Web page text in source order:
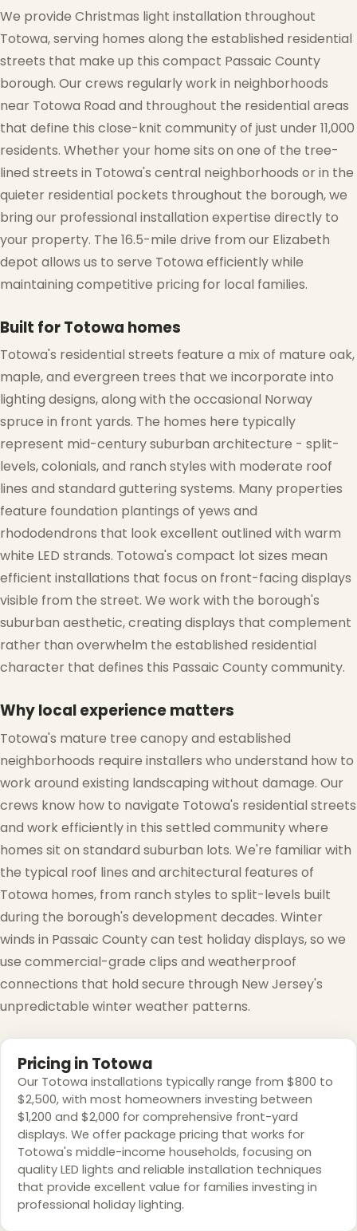
❅
❄
We provide Christmas light installation throughout
Totowa, serving homes along the established residential
streets that make up this compact Passaic County
borough. Our crews regularly work in neighborhoods
near Totowa Road and throughout the residential areas
that define this close-knit community of just under 11,000
residents. Whether your home sits on one of the tree-
lined streets in Totowa's central neighborhoods or in the
quieter residential pockets throughout the borough, we
bring our professional installation expertise directly to
your property. The 16.5-mile drive from our Elizabeth
depot allows us to serve Totowa efficiently while
maintaining competitive pricing for local families.
Built for Totowa homes
Totowa's residential streets feature a mix of mature oak,
maple, and evergreen trees that we incorporate into
lighting designs, along with the occasional Norway
spruce in front yards. The homes here typically
represent mid-century suburban architecture - split-
levels, colonials, and ranch styles with moderate roof
lines and standard guttering systems. Many properties
feature foundation plantings of yews and
rhododendrons that look excellent outlined with warm
white LED strands. Totowa's compact lot sizes mean
efficient installations that focus on front-facing displays
visible from the street. We work with the borough's
suburban aesthetic, creating displays that complement
rather than overwhelm the established residential
character that defines this Passaic County community.
Why local experience matters
Totowa's mature tree canopy and established
neighborhoods require installers who understand how to
work around existing landscaping without damage. Our
crews know how to navigate Totowa's residential streets
and work efficiently in this settled community where
homes sit on standard suburban lots. We're familiar with
the typical roof lines and architectural features of
Totowa homes, from ranch styles to split-levels built
during the borough's development decades. Winter
winds in Passaic County can test holiday displays, so we
use commercial-grade clips and weatherproof
connections that hold secure through New Jersey's
unpredictable winter weather patterns.
Pricing in Totowa
Our Totowa installations typically range from $800 to
$2,500, with most homeowners investing between
$1,200 and $2,000 for comprehensive front-yard
displays. We offer package pricing that works for
Totowa's middle-income households, focusing on
quality LED lights and reliable installation techniques
that provide excellent value for families investing in
professional holiday lighting.